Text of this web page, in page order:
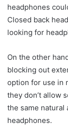
headphones
Closed back
looking for
On the other
blocking out
option for use in
they don’t allow
the same natural
headphones.